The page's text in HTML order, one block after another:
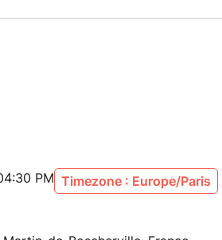
PM Timezone : Europe/Paris